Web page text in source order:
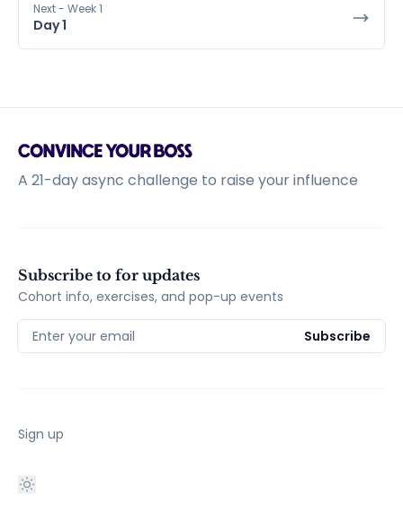
Next- Week 1
Day 1
A 21-day async challenge to raise your influence
Subscribe to for updates
Cohort info, exercises, and pop-up events
Enter your email Subscribe
Sign up